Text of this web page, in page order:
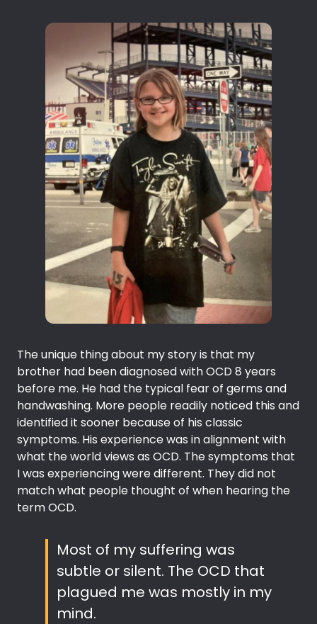
The unique thing about my story is that my
brother had been diagnosed with OCD 8 years
before me. He had the typical fear of germs and
handwashing. More people readily noticed this and
identified it sooner because of his classic
symptoms. His experience was in alignment with
what the world views as OCD. The symptoms that
I was experiencing were different. They did not
match what people thought of when hearing the
term OCD.
Most of my suffering was
subtle or silent. The OCD that
plagued me was mostly in my
mind.